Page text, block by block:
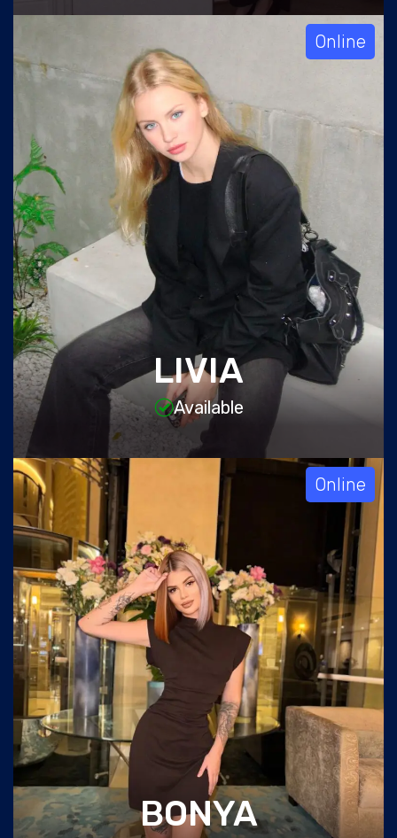
Online
LIVIA
Available
Online
BONYA